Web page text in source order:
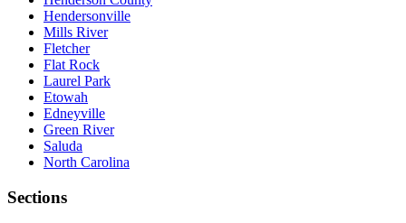
Hendersonville
Mills River
Fletcher
Flat Rock
Laurel Park
Etowah
Edneyville
Green River
Saluda
North Carolina
Sections